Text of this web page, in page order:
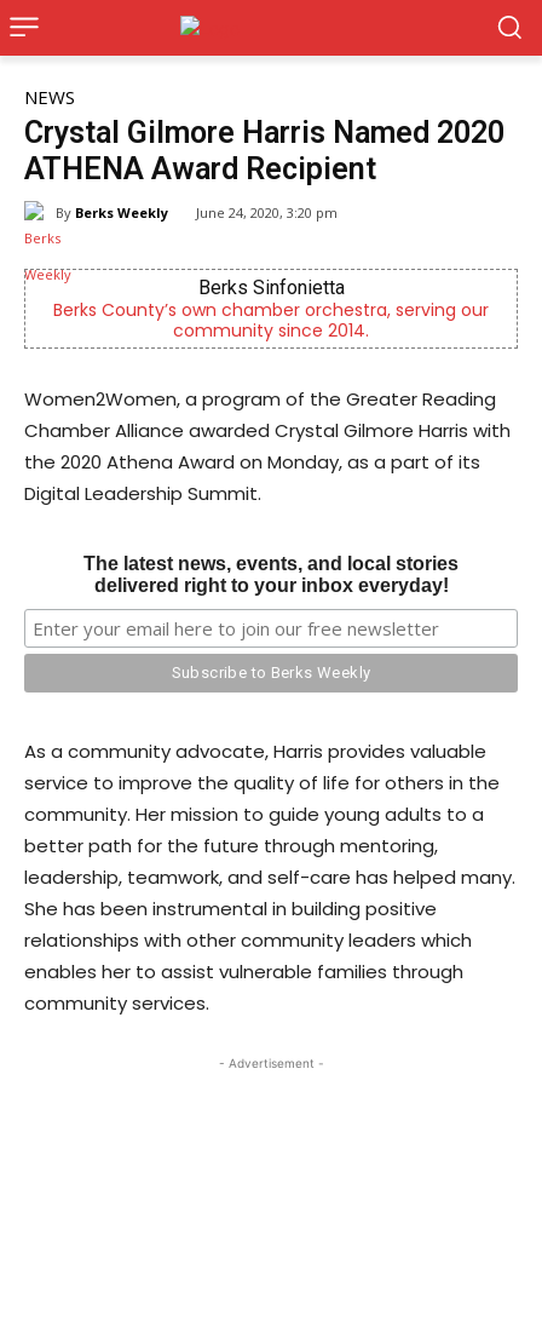
NEWS
Crystal Gilmore Harris Named 2020
ATHENA Award Recipient
By Berks Weekly June 24, 2020, 3:20 pm
CHOR Youth & Family Services
Empowering youth and families through foster care,
mental health & education
Women2Women, a program of the Greater Reading
Chamber Alliance awarded Crystal Gilmore Harris with
the 2020 Athena Award on Monday, as a part of its
Digital Leadership Summit.
The latest news, events, and local stories
delivered right to your inbox everyday!
As a community advocate, Harris provides valuable
service to improve the quality of life for others in the
community. Her mission to guide young adults to a
better path for the future through mentoring,
leadership, teamwork, and self-care has helped many.
She has been instrumental in building positive
relationships with other community leaders which
enables her to assist vulnerable families through
community services.
- Advertisement -